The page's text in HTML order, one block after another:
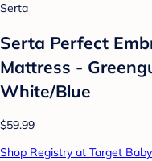
Serta
Serta Perfect
Mattress -
White/Blue
$59.99
Shop Registry at Target Baby